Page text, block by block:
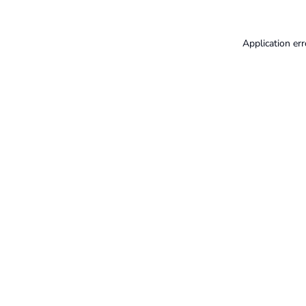
Application